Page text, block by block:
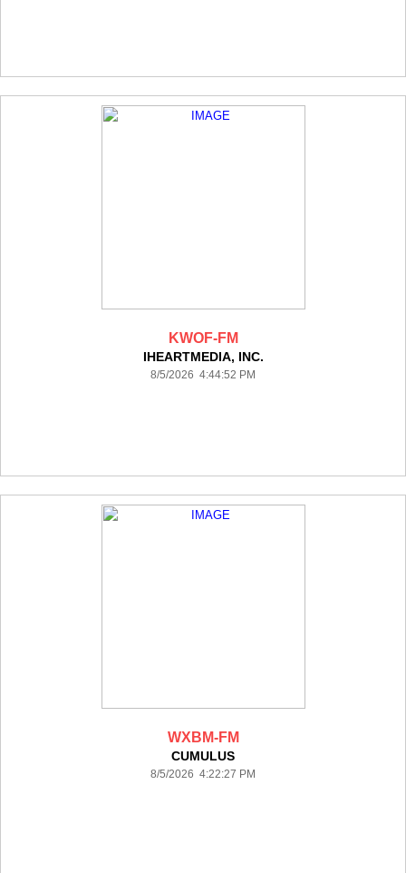
KWOF-FM
IHEARTMEDIA, INC.
8/5/2026 4:44:52 PM
WXBM-FM
CUMULUS
8/5/2026 4:22:27 PM